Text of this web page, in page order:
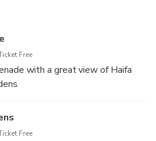
Free
with a great view of Haifa
Free